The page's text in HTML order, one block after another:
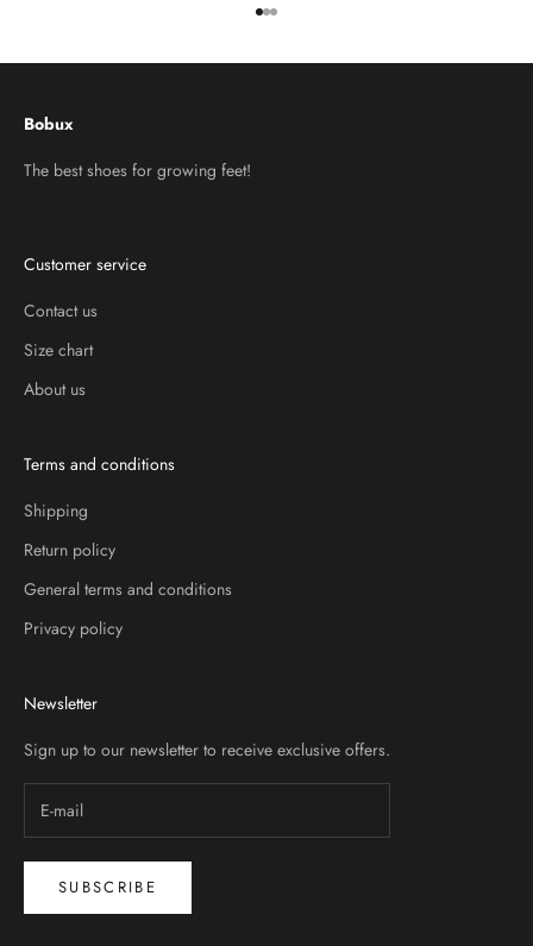
Go to item 1
Go to item 2
Go to item 3
Bobux
The best shoes for growing feet!
Customer service
Contact us
Size chart
About us
Terms and conditions
Shipping
Return policy
General terms and conditions
Privacy policy
Newsletter
Sign up to our newsletter to receive exclusive offers.
SUBSCRIBE